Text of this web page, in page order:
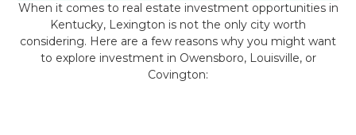
When it comes to real estate investment opportunities in
Kentucky, Lexington is not the only city worth
considering. Here are a few reasons why you might want
to explore investment in Owensboro, Louisville, or
Covington: